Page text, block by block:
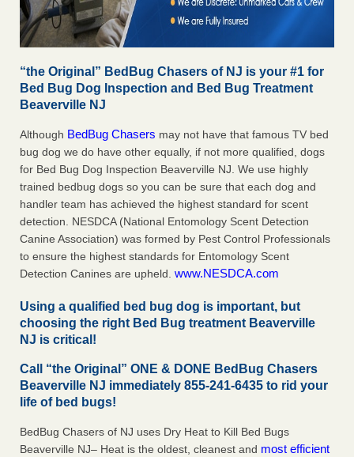
“the Original” BedBug Chasers of NJ is your #1 for
Bed Bug Dog Inspection and Bed Bug Treatment
Beaverville NJ
Although BedBug Chasers may not have that famous TV bed
bug dog we do have other equally, if not more qualified, dogs
for Bed Bug Dog Inspection Beaverville NJ. We use highly
trained bedbug dogs so you can be sure that each dog and
handler team has achieved the highest standard for scent
detection. NESDCA (National Entomology Scent Detection
Canine Association) was formed by Pest Control Professionals
to ensure the highest standards for Entomology Scent
Detection Canines are upheld. www.NESDCA.com
Using a qualified bed bug dog is important, but
choosing the right Bed Bug treatment Beaverville
NJ is critical!
Call “the Original” ONE & DONE BedBug Chasers
Beaverville NJ immediately 855-241-6435 to rid your
life of bed bugs!
BedBug Chasers of NJ uses Dry Heat to Kill Bed Bugs
Beaverville NJ– Heat is the oldest, cleanest and most efficient